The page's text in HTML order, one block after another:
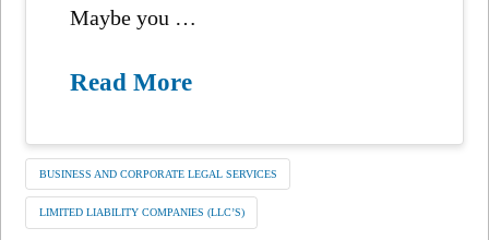
Maybe you …
Read More
BUSINESS AND CORPORATE LEGAL SERVICES
LIMITED LIABILITY COMPANIES (LLC’S)